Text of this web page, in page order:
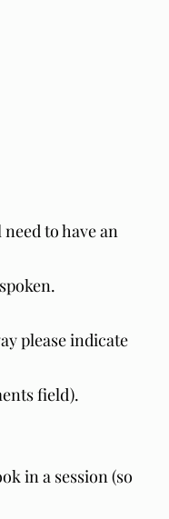
to have an
please indicate
field).
in a session (so